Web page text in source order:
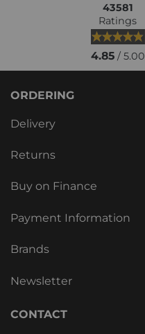
43581
Ratings
4.85/ 5.00
ORDERING
Delivery
Returns
Buy on Finance
Payment Information
Brands
Newsletter
CONTACT